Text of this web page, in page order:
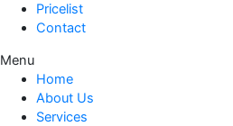
Pricelist
Contact
Menu
Home
About Us
Services